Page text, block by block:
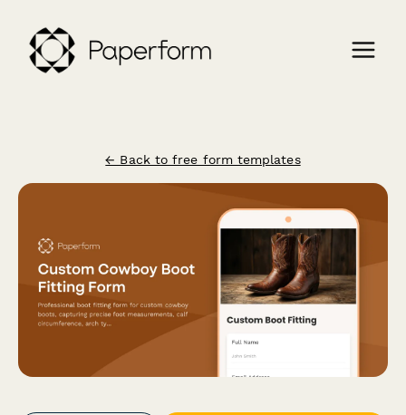
← Back to free form templates